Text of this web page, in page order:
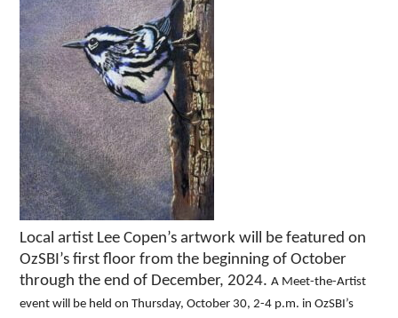
Local artist Lee Copen’s artwork will be featured on
OzSBI’s first floor from the beginning of October
through the end of December, 2024.A Meet-the-Artist
event will be held on Thursday, October 30, 2-4 p.m. in OzSBI’s